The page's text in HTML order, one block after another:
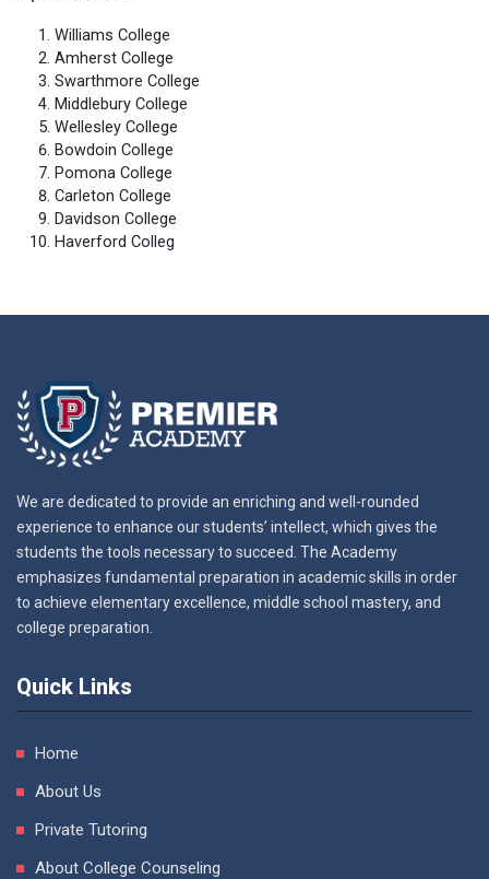
Williams College
Amherst College
Swarthmore College
Middlebury College
Wellesley College
Bowdoin College
Pomona College
Carleton College
Davidson College
Haverford Colleg
We are dedicated to provide an enriching and well-rounded
experience to enhance our students’ intellect, which gives the
students the tools necessary to succeed. The Academy
emphasizes fundamental preparation in academic skills in order
to achieve elementary excellence, middle school mastery, and
college preparation.
Quick Links
Home
About Us
Private Tutoring
About College Counseling